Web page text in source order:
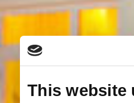
This website